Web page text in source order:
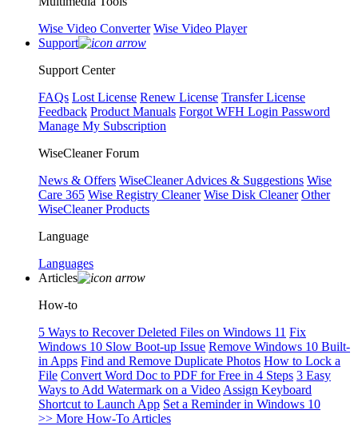
Wise Video Converter Wise Video Player
Support
Support Center
FAQs Lost License Renew License Transfer License
Feedback Product Manuals Forgot WFH Login Password
Manage My Subscription
WiseCleaner Forum
News & Offers WiseCleaner Advices & Suggestions Wise
Care 365 Wise Registry Cleaner Wise Disk Cleaner Other
WiseCleaner Products
Language
Languages
Articles
How-to
5 Ways to Recover Deleted Files on Windows 11 Fix
Windows 10 Slow Boot-up Issue Remove Windows 10 Built-
in Apps Find and Remove Duplicate Photos How to Lock a
File Convert Word Doc to PDF for Free in 4 Steps 3 Easy
Ways to Add Watermark on a Video Assign Keyboard
Shortcut to Launch App Set a Reminder in Windows 10
>> More How-To Articles